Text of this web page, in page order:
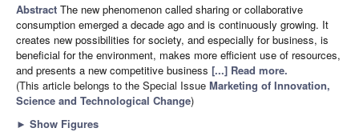
Abstract The new phenomenon called sharing or collaborative
consumption emerged a decade ago and is continuously growing. It
creates new possibilities for society, and especially for business, is
beneficial for the environment, makes more efficient use of resources,
and presents a new competitive business [...] Read more.
(This article belongs to the Special Issue Marketing of Innovation,
Science and Technological Change)
► Show Figures